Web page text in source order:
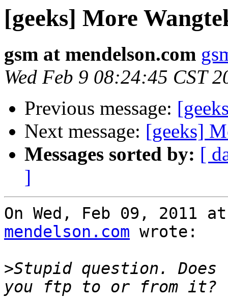
[geeks] More
gsm at mendelson.com
Wed Feb 9 08:24:45 CST
Previous message:
Next message: [geeks]
Messages sorted by: [
]
On Wed, Feb 09, 2011
mendelson.com wrote:
>Stupid question. Does